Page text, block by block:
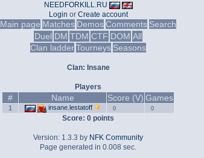
NEEDFORKILL.RU
Login or Create account
Main page Matches DemosComments Search
Duel DM TDM CTF DOM All
Clan ladderTourneys Seasons
Clan: Insane
Players
# Name Score (V) Games
1 insane.lestatoff 0 0
Score: 0 points
Version: 1.3.3 by NFK Community
Page generated in 0.008 sec.